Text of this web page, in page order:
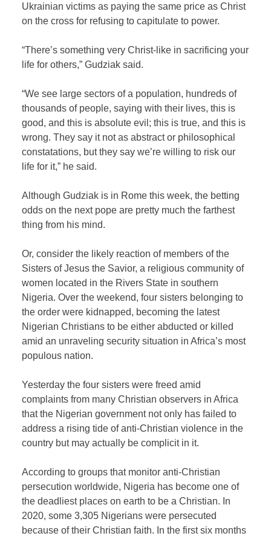
Ukrainian victims as paying the same price as Christ
on the cross for refusing to capitulate to power.
“There’s something very Christ-like in sacrificing your
life for others,” Gudziak said.
“We see large sectors of a population, hundreds of
thousands of people, saying with their lives, this is
good, and this is absolute evil; this is true, and this is
wrong. They say it not as abstract or philosophical
constatations, but they say we’re willing to risk our
life for it,” he said.
Although Gudziak is in Rome this week, the betting
odds on the next pope are pretty much the farthest
thing from his mind.
Or, consider the likely reaction of members of the
Sisters of Jesus the Savior, a religious community of
women located in the Rivers State in southern
Nigeria. Over the weekend, four sisters belonging to
the order were kidnapped, becoming the latest
Nigerian Christians to be either abducted or killed
amid an unraveling security situation in Africa’s most
populous nation.
Yesterday the four sisters were freed amid
complaints from many Christian observers in Africa
that the Nigerian government not only has failed to
address a rising tide of anti-Christian violence in the
country but may actually be complicit in it.
According to groups that monitor anti-Christian
persecution worldwide, Nigeria has become one of
the deadliest places on earth to be a Christian. In
2020, some 3,305 Nigerians were persecuted
because of their Christian faith. In the first six months